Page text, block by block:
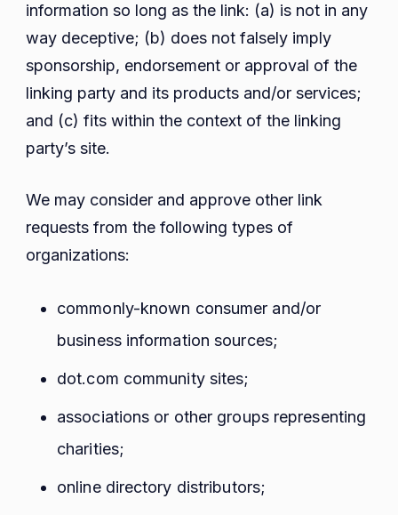
information so long as the link: (a) is not in any
way deceptive; (b) does not falsely imply
sponsorship, endorsement or approval of the
linking party and its products and/or services;
and (c) fits within the context of the linking
party’s site.
We may consider and approve other link
requests from the following types of
organizations:
commonly-known consumer and/or
business information sources;
dot.com community sites;
associations or other groups representing
charities;
online directory distributors;